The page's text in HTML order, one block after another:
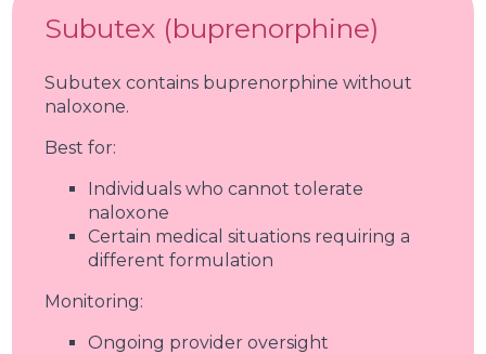
Subutex (buprenorphine)
Subutex contains buprenorphine without
naloxone.
Best for:
Individuals who cannot tolerate
naloxone
Certain medical situations requiring a
different formulation
Monitoring:
Ongoing provider oversight